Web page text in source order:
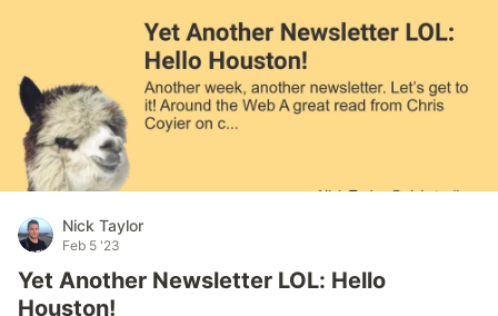
Nick Taylor
Feb 5 '23
Yet Another Newsletter LOL: Hello
Houston!